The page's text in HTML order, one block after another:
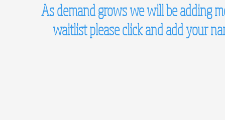
As demand grows we will be adding
waitlist please click and add your